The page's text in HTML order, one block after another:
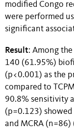
modified Congo
were performed
significant
Result: Among
140 (61.95%)
(p<0.001) as the
compared to
90.8% sensitivity
(p=0.123)
and MCRA